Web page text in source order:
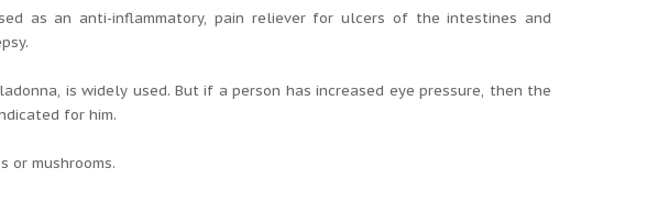
as an anti-inflammatory, pain reliever for ulcers of the intestines and
is widely used. But if a person has increased eye pressure, then the
for him.
or mushrooms.